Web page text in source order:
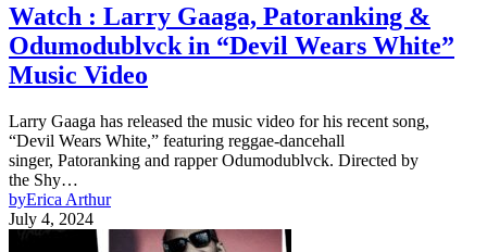
Watch : Larry Gaaga, Patoranking &
Odumodublvck in “Devil Wears White”
Music Video
Larry Gaaga has released the music video for his recent song,
“Devil Wears White,” featuring reggae-dancehall
singer, Patoranking and rapper Odumodublvck. Directed by
the Shy…
byErica Arthur
July 4, 2024